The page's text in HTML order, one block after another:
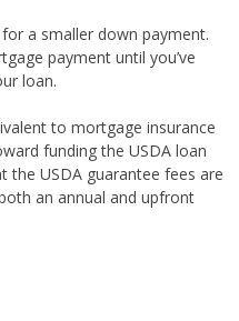
a smaller down payment.
payment until you’ve
loan.
to mortgage insurance
funding the USDA loan
the USDA guarantee fees are
an annual and upfront